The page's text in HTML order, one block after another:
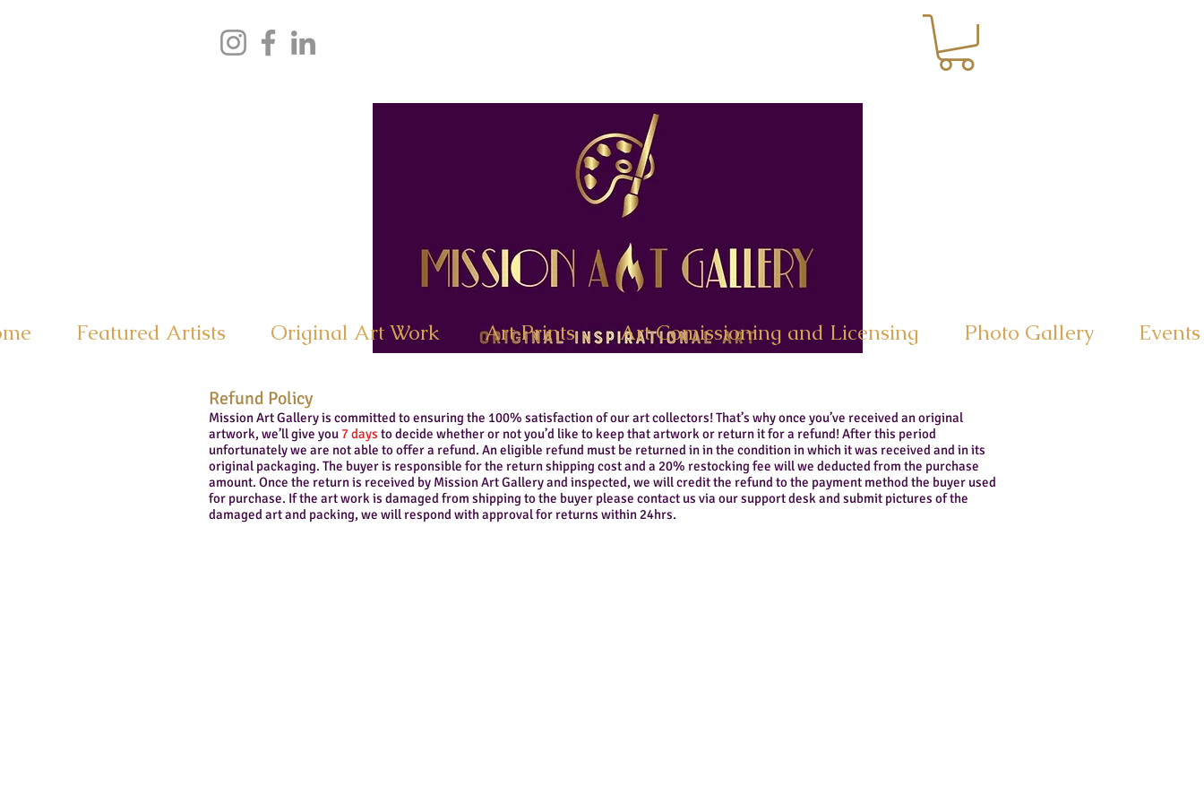
Refund Policy
Mission Art Gallery is committed to ensuring the 100% satisfaction of our art collectors! That’s why once you’ve received an original
artwork, we’ll give you 7 days to decide whether or not you’d like to keep that artwork or return it for a refund! After this period
unfortunately we are not able to offer a refund. An eligible refund must be returned in in the condition in which it was received and in its
original packaging. The buyer is responsible for the return shipping cost and a 20% restocking fee will we deducted from the purchase
amount. Once the return is received by Mission Art Gallery and inspected, we will credit the refund to the payment method the buyer used
for purchase. If the art work is damaged from shipping to the buyer please contact us via our support desk and submit pictures of the
damaged art and packing, we will respond with approval for returns within 24hrs.
Featured Artists Original Art Work Art Prints Art Comissioning and Licensing Photo Gallery Events